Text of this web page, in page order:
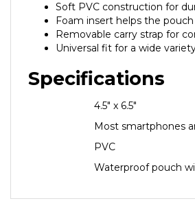
Soft PVC construction for
Foam insert helps the
Removable carry strap for
Universal fit for a wide
Specifications
4.5" x 6.5"
Most smartphones
PVC
Waterproof pouch